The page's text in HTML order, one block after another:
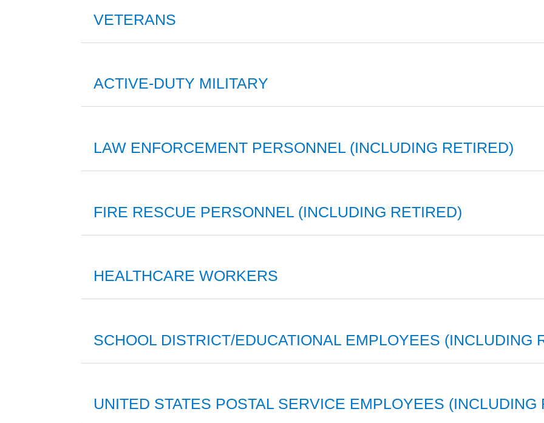
VETERANS
ACTIVE-DUTY MILITARY
LAW ENFORCEMENT PERSONNEL (INCLUDING RETIRED)
FIRE RESCUE PERSONNEL (INCLUDING RETIRED)
HEALTHCARE WORKERS
SCHOOL DISTRICT/EDUCATIONAL EMPLOYEES (INCLUDING
UNITED STATES POSTAL SERVICE EMPLOYEES (INCLUDING